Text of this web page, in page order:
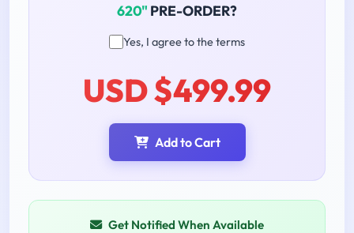
620" PRE-ORDER?
Yes, I agree to the terms
USD $499.99
Add to Cart
Get Notified When Available